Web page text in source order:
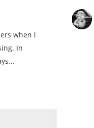
when I
In